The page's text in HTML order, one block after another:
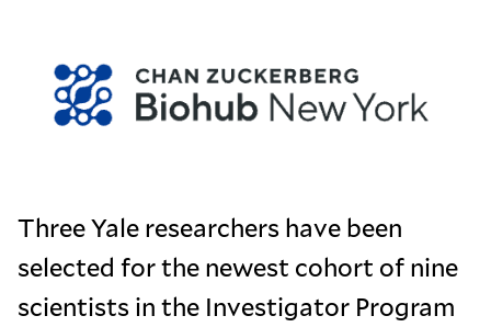
Three Yale researchers have been
selected for the newest cohort of nine
scientists in the Investigator Program